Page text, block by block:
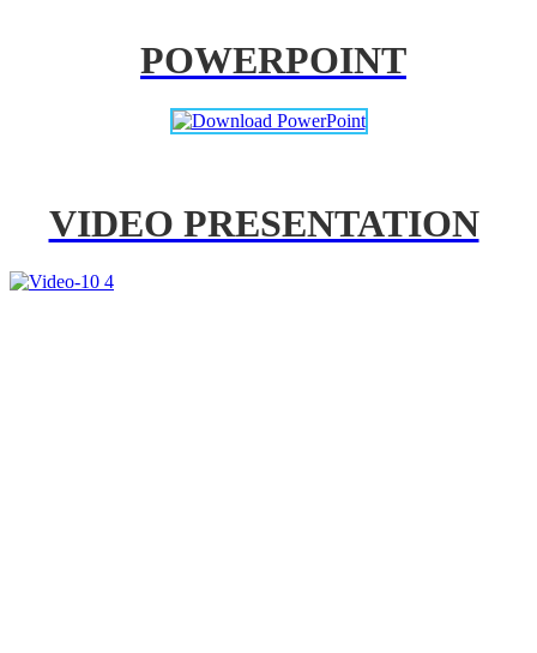
POWERPOINT
VIDEO PRESENTATION